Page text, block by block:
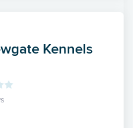
Kennels